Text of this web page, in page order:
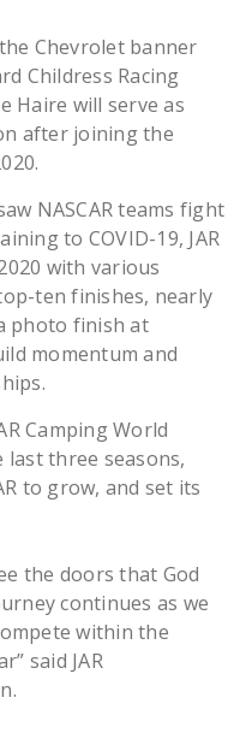
Chevrolet banner
Childress Racing
Haire will serve as
after joining the
NASCAR teams fight
to COVID-19, JAR
with various
ten finishes, nearly
photo finish at
momentum and
Camping World
last three seasons,
to grow, and set its
the doors that God
continues as we
within the
said JAR